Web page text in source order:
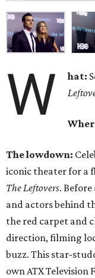
W hat:
The lowdown:
iconic theater for a
The Leftovers.
and actors behind
the red carpet and
direction, filming
buzz. This star-
own ATX Television